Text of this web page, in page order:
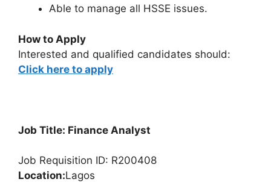
Able to manage all HSSE issues.
How to Apply
Interested and qualified candidates should:
Click here to apply
Job Title: Finance Analyst
Job Requisition ID: R200408
Location:Lagos